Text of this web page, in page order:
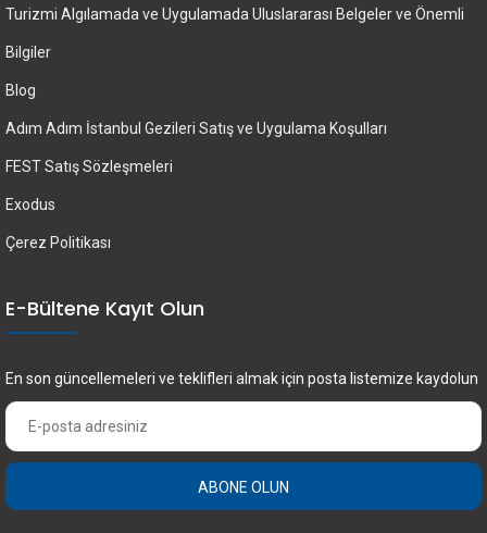
Turizmi Algılamada ve Uygulamada Uluslararası Belgeler ve Önemli
Bilgiler
Blog
Adım Adım İstanbul Gezileri Satış ve Uygulama Koşulları
FEST Satış Sözleşmeleri
Exodus
Çerez Politikası
E-Bültene Kayıt Olun
En son güncellemeleri ve teklifleri almak için posta listemize kaydolun
ABONE OLUN